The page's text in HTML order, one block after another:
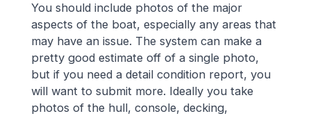
You should include photos of the major
aspects of the boat, especially any areas that
may have an issue. The system can make a
pretty good estimate off of a single photo,
but if you need a detail condition report, you
will want to submit more. Ideally you take
photos of the hull, console, decking,